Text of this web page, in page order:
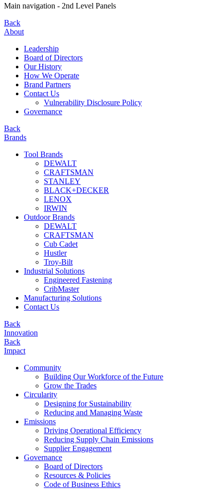
Main navigation - 2nd Level Panels
Back
About
Leadership
Board of Directors
Our History
How We Operate
Brand Partners
Contact Us
Vulnerability Disclosure Policy
Governance
Back
Brands
Tool Brands
DEWALT
CRAFTSMAN
STANLEY
BLACK+DECKER
LENOX
IRWIN
Outdoor Brands
DEWALT
CRAFTSMAN
Cub Cadet
Hustler
Troy-Bilt
Industrial Solutions
Engineered Fastening
CribMaster
Manufacturing Solutions
Contact Us
Back
Innovation
Back
Impact
Community
Building Our Workforce of the Future
Grow the Trades
Circularity
Designing for Sustainability
Reducing and Managing Waste
Emissions
Driving Operational Efficiency
Reducing Supply Chain Emissions
Supplier Engagement
Governance
Board of Directors
Resources & Policies
Code of Business Ethics